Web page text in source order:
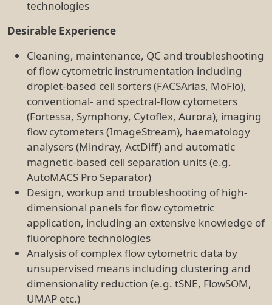
Analysis of complex flow cytometric data by
dimensionality reduction (e.g. tSNE, FlowSOM,
UMAP etc.)
Knowledge, Skills and Abilities
Broad scientific and technical working
knowledge in flow cytometry, including a strong
understanding of the principles underpinning
the technique
Demonstrate a methodical workflow and the
ability to follow instructions and complete tasks
to deadlines
Strong verbal and written communication skills
including an ability to convey complex
information to students and new users
Demonstrated high level of accuracy and
attention to detail, especially in a fast-paced
environment
Ability to show initiative and proactively address